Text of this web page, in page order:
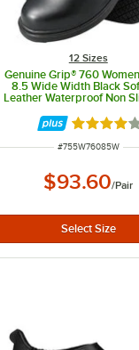
12 Sizes
Genuine Grip® 760
8.5 Wide Width Black
Leather Waterproof Non
Rated 4
ITEM NUMBER
#755W76085W
$93.60/Pair